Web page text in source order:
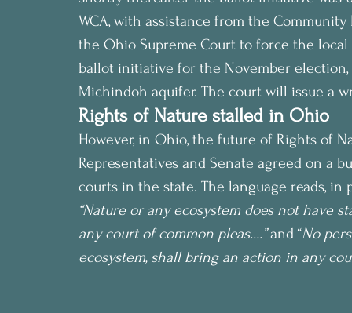
WCA, with assistance from the
the Ohio Supreme Court to force the
ballot initiative for the November
Michindoh aquifer. The court will issue a
Rights of Nature stalled in Ohio
However, in Ohio, the future of Rights of
Representatives and Senate agreed on a
courts in the state. The language reads, in
“Nature or any ecosystem does not
any court of common pleas….” and “No
ecosystem, shall bring an action in any